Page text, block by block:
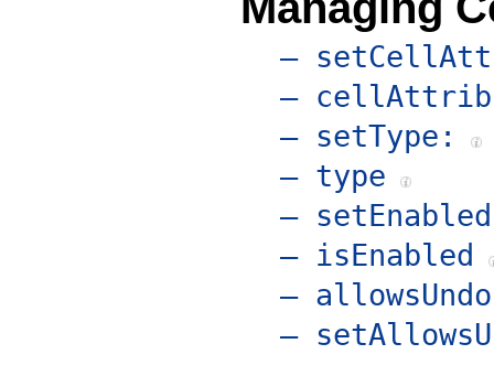
–
–
– setType:
– type
–
– isEnabled
– allowsUndo
–